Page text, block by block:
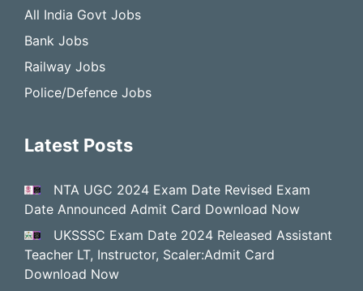
All India Govt Jobs
Bank Jobs
Railway Jobs
Police/Defence Jobs
Latest Posts
NTA UGC 2024 Exam Date Revised Exam
Date Announced Admit Card Download Now
UKSSSC Exam Date 2024 Released Assistant
Teacher LT, Instructor, Scaler:Admit Card
Download Now